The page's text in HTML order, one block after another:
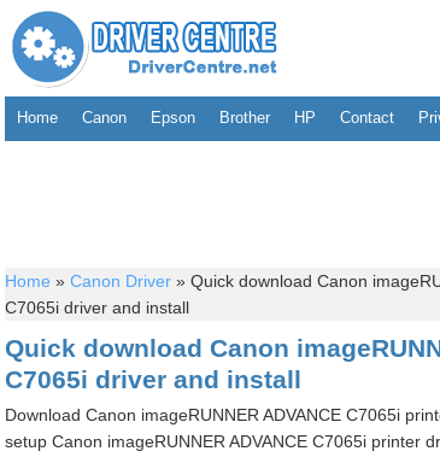
Home Canon Epson Brother HP Contact
Home » Canon Driver » Quick download Canon
C7065i driver and install
Quick download Canon
C7065i driver and install
Download Canon imageRUNNER ADVANCE C7065i
setup Canon imageRUNNER ADVANCE C7065i printer